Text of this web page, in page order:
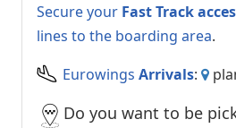
Secure your Fast Track
lines to the boarding area.
Eurowings Arrivals:
Do you want to be